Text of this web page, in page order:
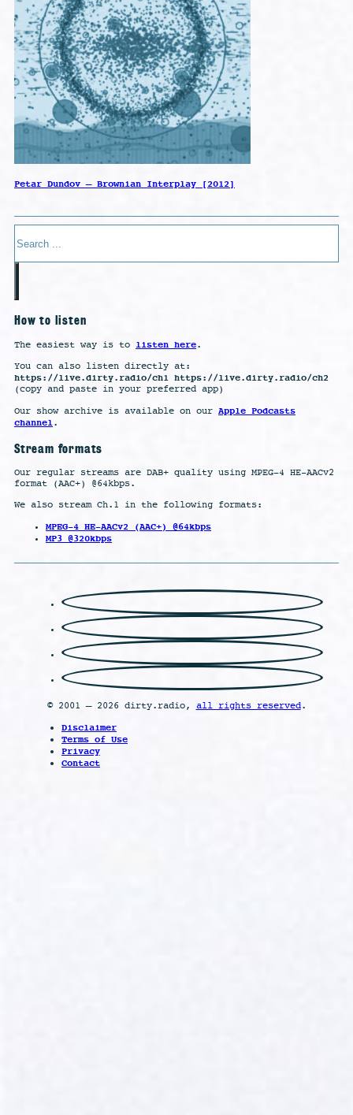
Petar Dundov – Brownian Interplay [2012]
How to listen
The easiest way is to listen here.
You can also listen directly at:
https://live.dirty.radio/ch1 https://live.dirty.radio/ch2
(copy and paste in your preferred app)
Our show archive is available on our Apple Podcasts
channel.
Stream formats
Our regular streams are DAB+ quality using MPEG-4 HE-AACv2
format (AAC+) @64kbps.
We also stream Ch.1 in the following formats:
MPEG-4 HE-AACv2 (AAC+) @64kbps
MP3 @320kbps
© 2001 – 2026 dirty.radio, all rights reserved.
Disclaimer
Terms of Use
Privacy
Contact